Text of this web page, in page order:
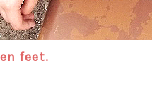
feet.